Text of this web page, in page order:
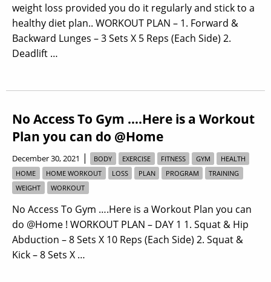
weight loss provided you do it regularly and stick to a
healthy diet plan.. WORKOUT PLAN – 1. Forward &
Backward Lunges – 3 Sets X 5 Reps (Each Side) 2.
Deadlift …
No Access To Gym ….Here is a Workout
Plan you can do @Home
December 30, 2021 | BODY EXERCISE FITNESS GYM
HEALTH
HOME
HOME WORKOUT LOSS PLAN PROGRAM
TRAINING
WEIGHT
WORKOUT
No Access To Gym ….Here is a Workout Plan you can
do @Home ! WORKOUT PLAN – DAY 1 1. Squat & Hip
Abduction – 8 Sets X 10 Reps (Each Side) 2. Squat &
Kick – 8 Sets X …